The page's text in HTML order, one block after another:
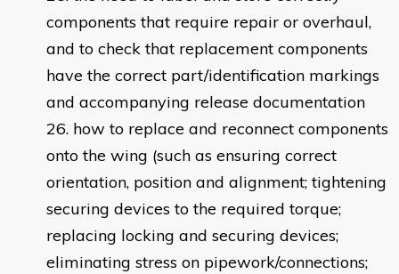
components that require repair or overhaul,
and to check that replacement components
have the correct part/identification markings
and accompanying release documentation
how to replace and reconnect components
onto the wing (such as ensuring correct
orientation, position and alignment; tightening
securing devices to the required torque;
replacing locking and securing devices;
eliminating stress on pipework/connections;